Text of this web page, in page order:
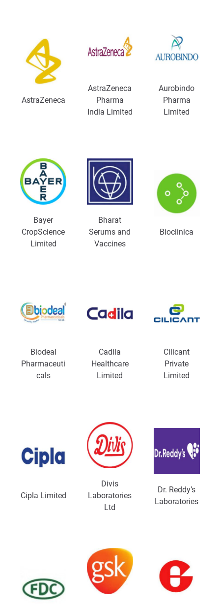
AstraZeneca
AstraZeneca
Pharma
India Limited
Aurobindo
Pharma
Limited
Bayer
CropScience
Limited
Bharat
Serums and
Vaccines
Bioclinica
Biodeal
Pharmaceuti
cals
Cadila
Healthcare
Limited
Cilicant
Private
Limited
Cipla Limited
Divis
Laboratories
Ltd
Dr. Reddy’s
Laboratories